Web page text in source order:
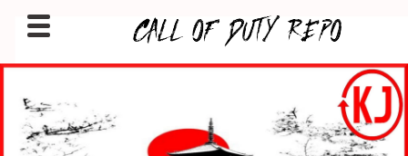
CALLOFDUTYREPO